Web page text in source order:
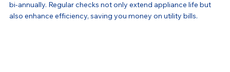
bi-annually. Regular checks not only extend appliance life but
also enhance efficiency, saving you money on utility bills.